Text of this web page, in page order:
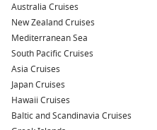
reduced fares to fill unsold
access premium ships and
price.
Quick getaways
– Ideal for
last minute sailings allow
planning.
All-inclusive convenience
Australia Cruises
New Zealand Cruises
Mediterranean Sea
South Pacific Cruises
Asia Cruises
Japan Cruises
Hawaii Cruises
Baltic and Scandinavia Cruises